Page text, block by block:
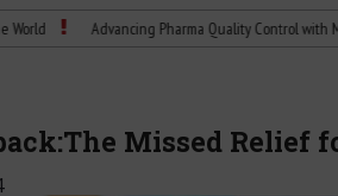
Advancing Pharma Quality Control with Microbial
Missed Relief